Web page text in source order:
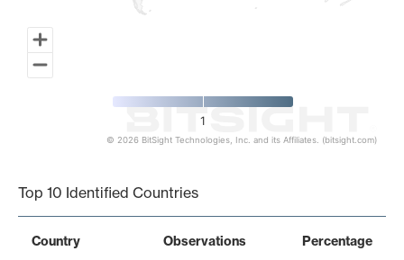
1
© 2026 BitSight Technologies, Inc. and its Affiliates. (bitsight.com)
Top 10 Identified Countries
Country Observations Percentage